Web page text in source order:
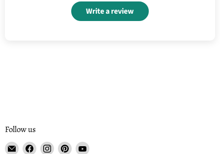
Write a review
Follow us
EmailFind Find Find Find